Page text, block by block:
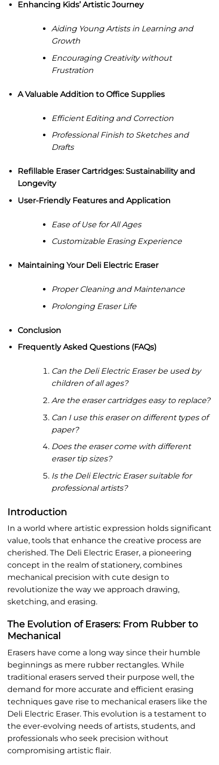
Enhancing Kids’ Artistic Journey
Aiding Young Artists in Learning and
Growth
Encouraging Creativity without
Frustration
A Valuable Addition to Office Supplies
Efficient Editing and Correction
Professional Finish to Sketches and
Drafts
Refillable Eraser Cartridges: Sustainability and
Longevity
User-Friendly Features and Application
Ease of Use for All Ages
Customizable Erasing Experience
Maintaining Your Deli Electric Eraser
Proper Cleaning and Maintenance
Prolonging Eraser Life
Conclusion
Frequently Asked Questions (FAQs)
Can the Deli Electric Eraser be used by
children of all ages?
Are the eraser cartridges easy to replace?
Can I use this eraser on different types of
paper?
Does the eraser come with different
eraser tip sizes?
Is the Deli Electric Eraser suitable for
professional artists?
Introduction
In a world where artistic expression holds significant
value, tools that enhance the creative process are
cherished. The Deli Electric Eraser, a pioneering
concept in the realm of stationery, combines
mechanical precision with cute design to
revolutionize the way we approach drawing,
sketching, and erasing.
The Evolution of Erasers: From Rubber to
Mechanical
Erasers have come a long way since their humble
beginnings as mere rubber rectangles. While
traditional erasers served their purpose well, the
demand for more accurate and efficient erasing
techniques gave rise to mechanical erasers like the
Deli Electric Eraser. This evolution is a testament to
the ever-evolving needs of artists, students, and
professionals who seek precision without
compromising artistic flair.